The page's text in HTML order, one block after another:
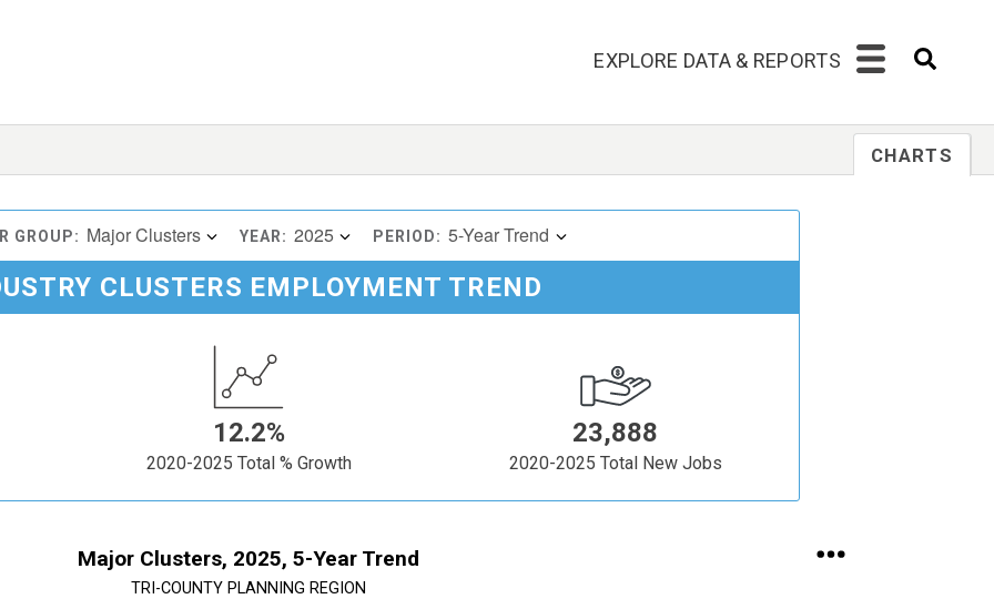
EXPLORE DATA & REPORTS
CHARTS
GROUP: Major Clusters YEAR: 2025 PERIOD: 5-Year Trend
CLUSTERS EMPLOYMENT TREND
12.2%
2020-2025 Total % Growth
23,888
2020-2025 Total New Jobs
Major Clusters, 2025, 5-Year Trend
TRI-COUNTY PLANNING REGION